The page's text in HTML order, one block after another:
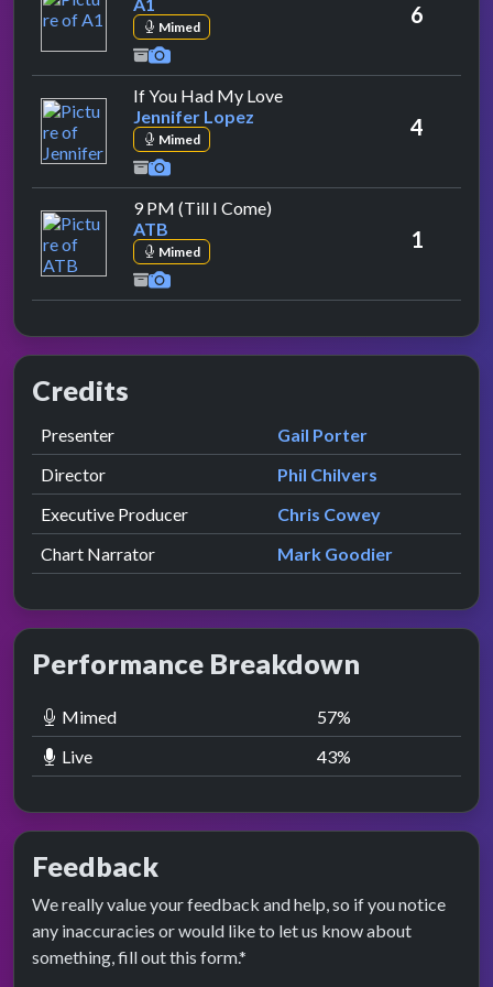
Mimed 6
If You Had My Loveby Jennifer Lopez
Jennifer Lopez
Mimed 4
9 PM (Till I Come)
ATB
Mimed 1
Credits
Role Contributor
Presenter presented by
Gail Porter
Director
Phil Chilvers
Executive Producer
Chris Cowey
Chart Narrator
Mark Goodier
Performance Breakdown
Mimed 57%
Live
43%
Feedback
We really value your feedback and help, so if you notice
any inaccuracies or would like to let us know about
something, fill out this form.*